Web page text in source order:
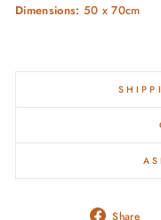
Dimensions: 50 x 70cm
Share